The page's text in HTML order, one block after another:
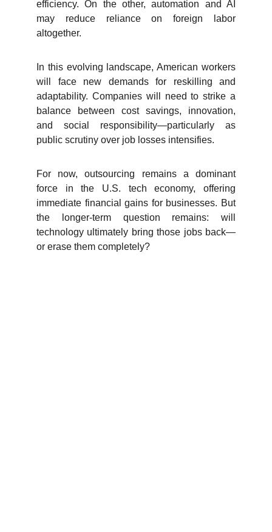
efficiency. On the other, automation and AI
may reduce reliance on foreign labor
altogether.
In this evolving landscape, American workers
will face new demands for reskilling and
adaptability. Companies will need to strike a
balance between cost savings, innovation,
and social responsibility—particularly as
public scrutiny over job losses intensifies.
For now, outsourcing remains a dominant
force in the U.S. tech economy, offering
immediate financial gains for businesses. But
the longer-term question remains: will
technology ultimately bring those jobs back—
or erase them completely?